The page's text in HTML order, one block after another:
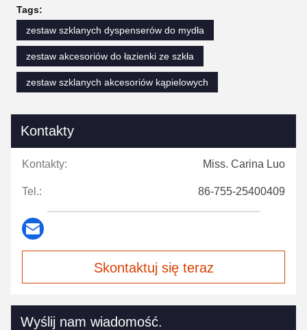
Tags:
zestaw szklanych dyspenserów do mydła
zestaw akcesoriów do łazienki ze szkła
zestaw szklanych akcesoriów kąpielowych
Kontakty
Kontakty: Miss. Carina Luo
Tel.: 86-755-25400409
Skontaktuj się teraz
Wyślij nam wiadomość.